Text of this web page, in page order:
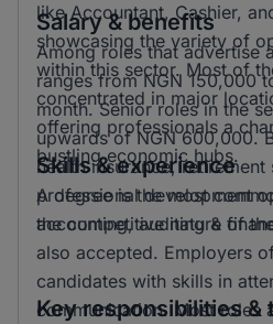
like Accountant, Cashier,
showcasing the variety of
within this sector. Most of
concentrated in major
offering professionals a
bustling economic hubs.
Salary & benefits
Among roles that advertise
ranges from NGN 150,000
month. Senior roles in the
upwards of NGN 600,000.
health insurance,
professional development
the competitive nature of
Skills & experience
A degree is the most
accounting, auditing &
also accepted. Employers
candidates with skills in
communication. Most roles
Key responsibilities &